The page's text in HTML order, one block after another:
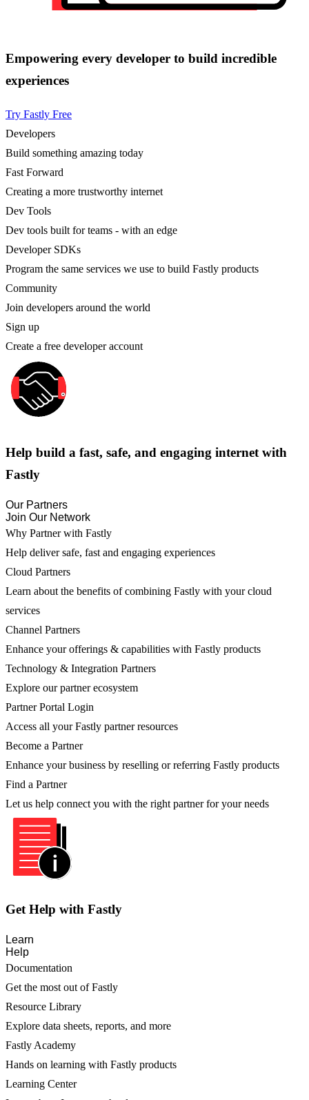
Empowering every developer to build incredible
experiences
Try Fastly Free
Developers
Build something amazing today
Fast Forward
Creating a more trustworthy internet
Dev Tools
Dev tools built for teams - with an edge
Developer SDKs
Program the same services we use to build Fastly products
Community
Join developers around the world
Sign up
Create a free developer account
Help build a fast, safe, and engaging internet with
Fastly
Our Partners
Join Our Network
Why Partner with Fastly
Help deliver safe, fast and engaging experiences
Cloud Partners
Learn about the benefits of combining Fastly with your cloud
services
Channel Partners
Enhance your offerings & capabilities with Fastly products
Technology & Integration Partners
Explore our partner ecosystem
Partner Portal Login
Access all your Fastly partner resources
Become a Partner
Enhance your business by reselling or referring Fastly products
Find a Partner
Let us help connect you with the right partner for your needs
Get Help with Fastly
Learn
Help
Documentation
Get the most out of Fastly
Resource Library
Explore data sheets, reports, and more
Fastly Academy
Hands on learning with Fastly products
Learning Center